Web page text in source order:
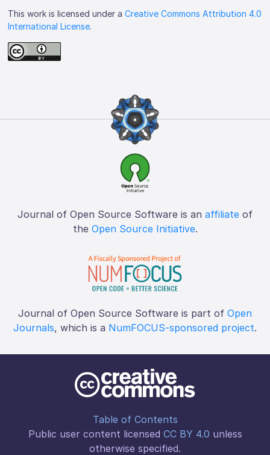
This work is licensed under aCreative Commons Attribution 4.0
International License.
Journal of Open Source Software is an affiliate of
the Open Source Initiative.
Journal of Open Source Software is part of Open
Journals, which is a NumFOCUS-sponsored project.
Table of Contents
Public user content licensed CC BY 4.0 unless
otherwise specified.